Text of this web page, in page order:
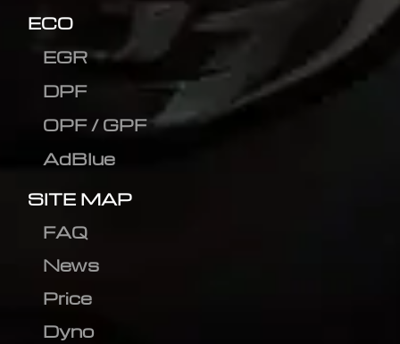
ECO
EGR
DPF
OPF / GPF
AdBlue
SITE MAP
FAQ
News
Price
Dyno